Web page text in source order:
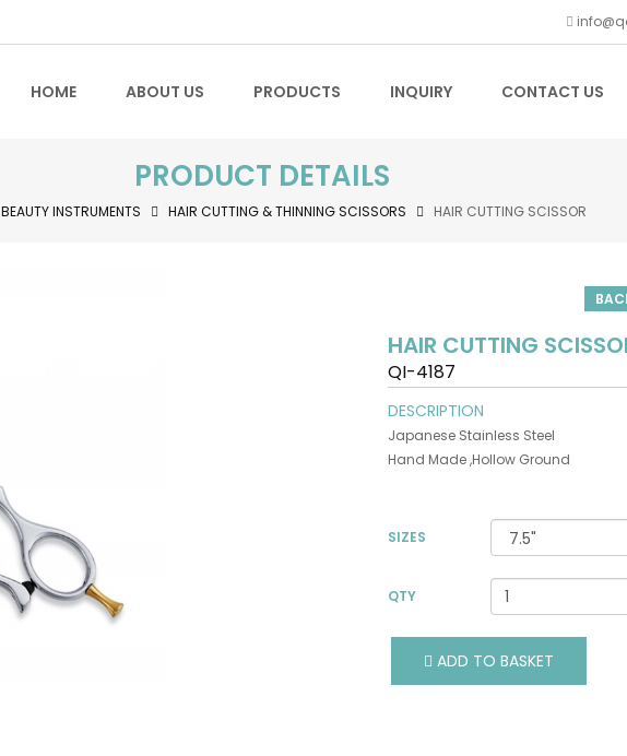
HOME ABOUT US PRODUCTS INQUIRY CONTACT US
PRODUCT DETAILS
BEAUTY INSTRUMENTS HAIR CUTTING & THINNING SCISSORS HAIR CUTTING SCISSOR
HAIR CUTTING
QI-4187
DESCRIPTION
Japanese Stainless Steel
Hand Made ,Hollow Ground
SIZES
QTY
ADD TO BASKET
ADD TO BASKET